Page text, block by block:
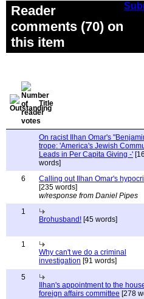
Reader
comments (70) on
this item
Title
On racist Ilhan Omar's
trope: 'America's Jewish
Leads in Per Capita Giving -' [16
words]
6
Calling out Ilhan Omar's
[235 words]
w/response from Daniel Pipes
1
Brohusband! [45 words]
1
Why can't we do a criminal
investigation [91 words]
5
Ilhan's appointment to the
foreign affairs committee [278